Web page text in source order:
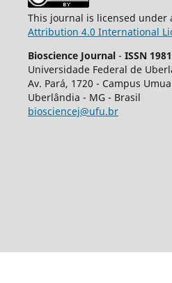
This journal is licensed under
Attribution 4.0 International
Bioscience Journal - ISSN
Universidade Federal de
Av. Pará, 1720 - Campus
Uberlândia - MG - Brasil
biosciencej@ufu.br